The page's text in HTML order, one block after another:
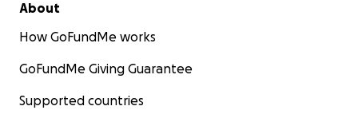
About
How GoFundMe works
GoFundMe Giving Guarantee
Supported countries